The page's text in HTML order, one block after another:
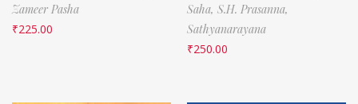
Zameer Pasha
₹225.00
Saha, S.H. Prasanna,
Sathyanarayana
₹250.00